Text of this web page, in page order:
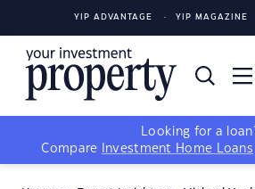
YIP ADVANTAGE YIP MAGAZINE
Looking for a
Compare
Investment Home Loans